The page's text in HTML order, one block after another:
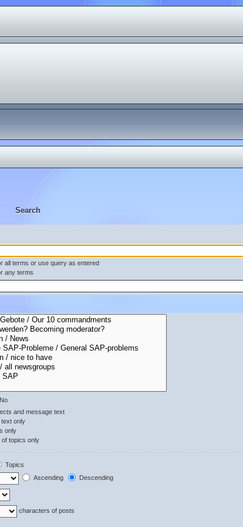
Search
all terms or use query as entered
any terms
No
and message text
only
only
of topics only
Topics
Ascending Descending
characters of posts